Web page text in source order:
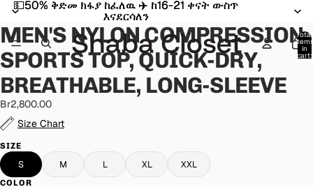
💵50% ቅድመ ክፋያ ከፈለዉ ✈️ ከ16-21 ቀናት ውስጥ
እናደርሳለን
💵50% ቅድመ ክፋያ ከፈለዉ ✈️ ከ16-21 ቀናት ውስጥ
እናደርሳለን
Total
items
in
cart:
Open
in
full
screen
Open
in
full
screen
Open
in
full
screen
Open
in
full
screen
Open
in
full
screen
MEN'S NYLON COMPRESSION
SPORTS TOP, QUICK-DRY,
BREATHABLE, LONG-SLEEVE
Br2,800.00
Size Chart
SIZE
S M L XL XXL
COLOR